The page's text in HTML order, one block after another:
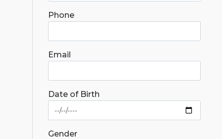
Phone
Email
Date of Birth
Gender